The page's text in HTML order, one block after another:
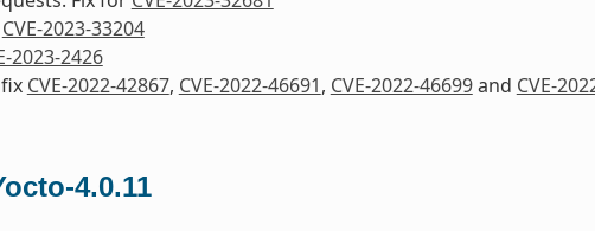
CVE-2023-33204
2023-2426
CVE-2022-42867, CVE-2022-46691, CVE-2022-46699and CVE-
4.0.11